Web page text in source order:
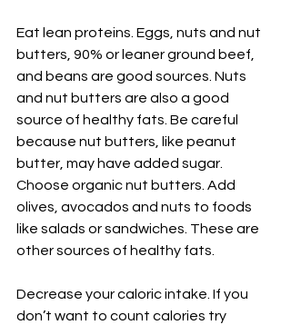
Eat lean proteins. Eggs, nuts and nut
butters, 90% or leaner ground beef,
and beans are good sources. Nuts
and nut butters are also a good
source of healthy fats. Be careful
because nut butters, like peanut
butter, may have added sugar.
Choose organic nut butters. Add
olives, avocados and nuts to foods
like salads or sandwiches. These are
other sources of healthy fats.
Decrease your caloric intake. If you
don’t want to count calories try